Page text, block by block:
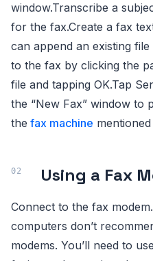
window.Transcribe a
for the fax.Create a fax
can append an existing
to the fax by clicking the
file and tapping OK.Tap
the “New Fax” window to
the fax machine
Using a Fax
Connect to the fax
computers don’t
modems. You’ll need to